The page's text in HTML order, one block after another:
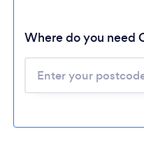
Where do you need